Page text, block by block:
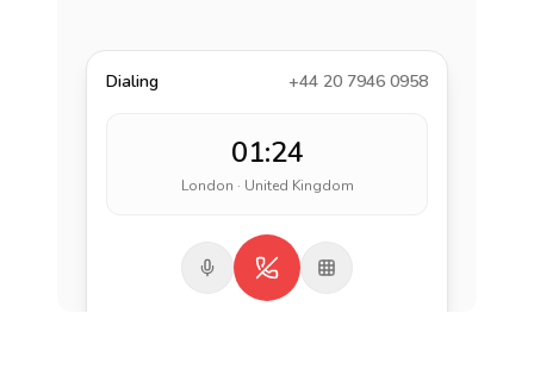
Dialing +44 20 7946 0958
01:24
London · United Kingdom